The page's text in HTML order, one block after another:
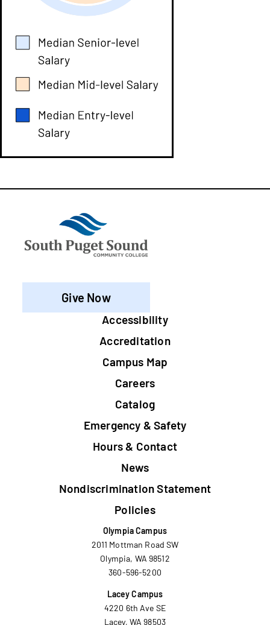
Give Now
FooterAccessibility
Accreditation
Campus Map
Careers
Catalog
Emergency & Safety
Hours & Contact
News
Nondiscrimination Statement
Policies
Olympia Campus
2011 Mottman Road SW
Olympia, WA 98512
360-596-5200
Lacey Campus
4220 6th Ave SE
Lacey, WA 98503